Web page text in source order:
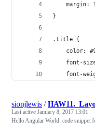
margin:
}
.title {
color:
font-
font-
sionjlewis /
Last active January 8, 2017 13:01
Hello Angular World: code snippet